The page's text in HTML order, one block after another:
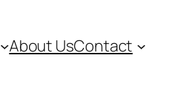
About UsContact